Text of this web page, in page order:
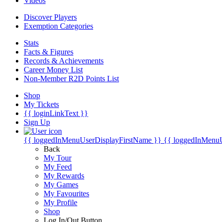
Discover Players
Exemption Categories
Stats
Facts & Figures
Records & Achievements
Career Money List
Non-Member R2D Points List
Shop
My Tickets
{{ loginLinkText }}
Sign Up
{{ loggedInMenuUserDisplayFirstName }} {{
Back
My Tour
My Feed
My Rewards
My Games
My Favourites
My Profile
Shop
Log In/Out Button